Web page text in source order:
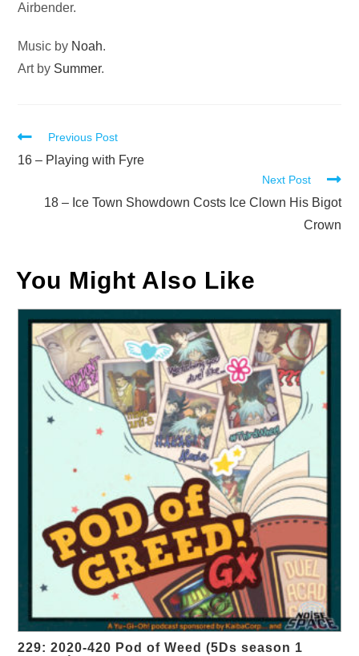
Airbender.
Music by Noah.
Art by Summer.
Read
more
Previous Post
16 – Playing with Fyre
Next Post
18 – Ice Town Showdown Costs Ice Clown His Bigot
Crown
You Might Also Like
229: 2020-420 Pod of Weed (5Ds season 1